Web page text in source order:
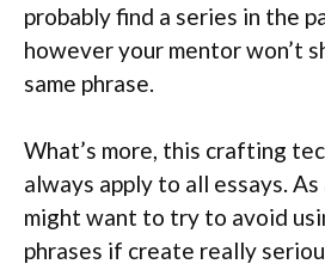
probably find a series in the
however your mentor won’t
same phrase.
What’s more, this crafting
always apply to all essays.
might want to try to avoid
phrases if create really